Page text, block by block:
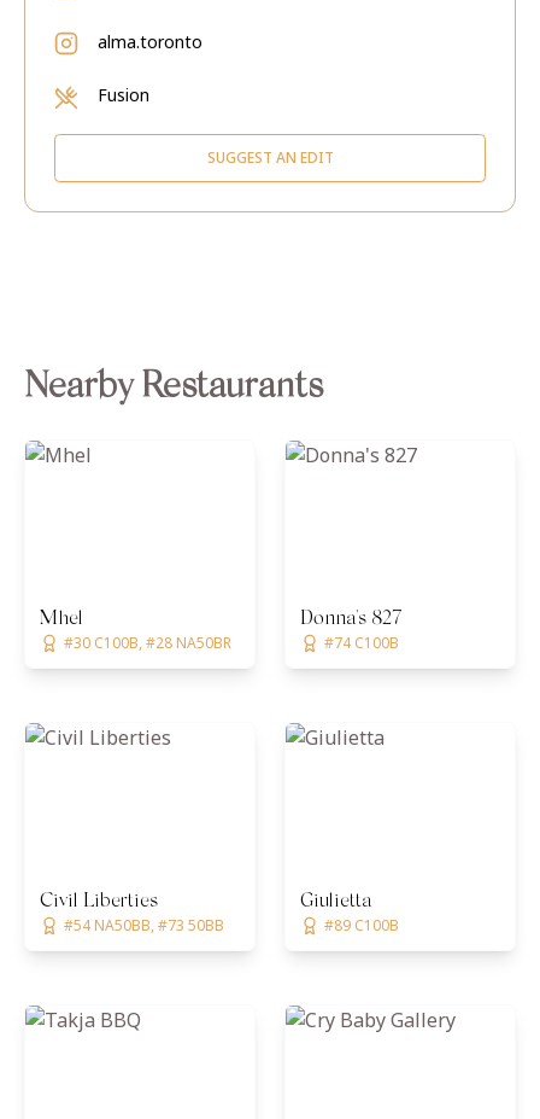
alma.toronto
Fusion
SUGGEST AN EDIT
Nearby Restaurants
Mhel
#30 C100B, #28 NA50BR
Donna's 827
#74 C100B
Civil Liberties
#54 NA50BB, #73 50BB
Giulietta
#89 C100B